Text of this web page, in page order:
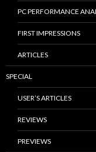
PC PERFORMANCE
FIRST IMPRESSIONS
ARTICLES
SPECIAL
USER’S ARTICLES
REVIEWS
PREVIEWS